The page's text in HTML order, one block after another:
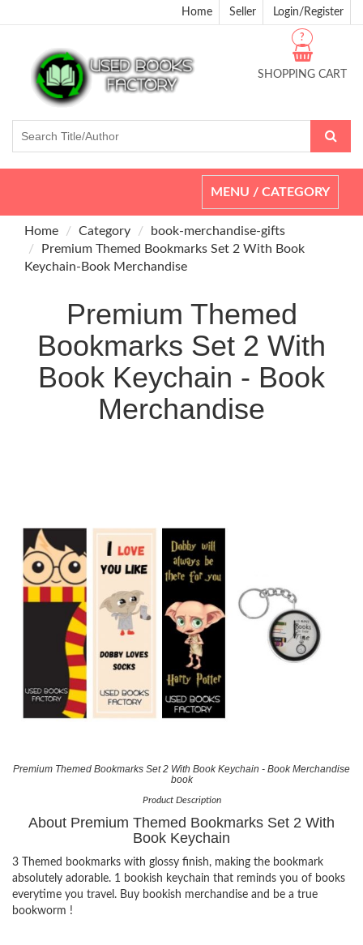
Home Seller Login/Register
SHOPPING CART
?
Toggle
navigation
MENU / CATEGORY
Home Category
book-merchandise-gifts
Premium Themed Bookmarks Set 2 With Book
Keychain-Book Merchandise
Premium Themed
Bookmarks Set 2 With
Book Keychain - Book
Merchandise
Premium Themed Bookmarks Set 2 With Book Keychain - Book Merchandise
book
Product Description
About Premium Themed Bookmarks Set 2 With
Book Keychain
3 Themed bookmarks with glossy finish, making the bookmark
absolutely adorable. 1 bookish keychain that reminds you of books
everytime you travel. Buy bookish merchandise and be a true
bookworm !